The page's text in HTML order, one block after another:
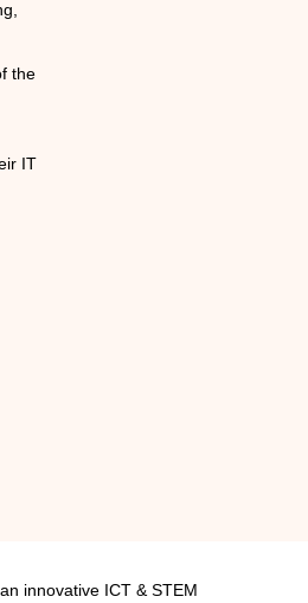
the
IT
innovative ICT & STEM